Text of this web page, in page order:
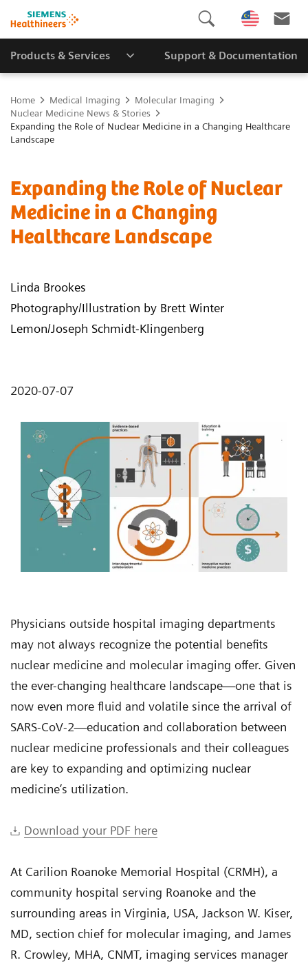
Products & Services Support & Documentation
Home Medical Imaging
Molecular Imaging
Nuclear Medicine News & Stories
Expanding the Role of Nuclear Medicine in a Changing Healthcare
Landscape
Expanding the Role of Nuclear
Medicine in a Changing
Healthcare Landscape
Linda Brookes
Photography/Illustration by Brett Winter
Lemon/Joseph Schmidt-Klingenberg
2020-07-07
Physicians outside hospital imaging departments
may not always recognize the potential benefits
nuclear medicine and molecular imaging offer. Given
the ever-changing healthcare landscape—one that is
now even more fluid and volatile since the arrival of
SARS-CoV-2—education and collaboration between
nuclear medicine professionals and their colleagues
are key to expanding and optimizing nuclear
medicine’s utilization.
Download your PDF here
At Carilion Roanoke Memorial Hospital (CRMH), a
community hospital serving Roanoke and the
surrounding areas in Virginia, USA, Jackson W. Kiser,
MD, section chief for molecular imaging, and James
R. Crowley, MHA, CNMT, imaging services manager